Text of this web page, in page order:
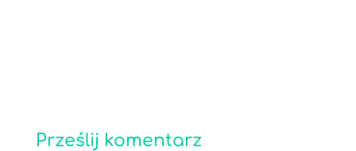
Prześlij komentarz